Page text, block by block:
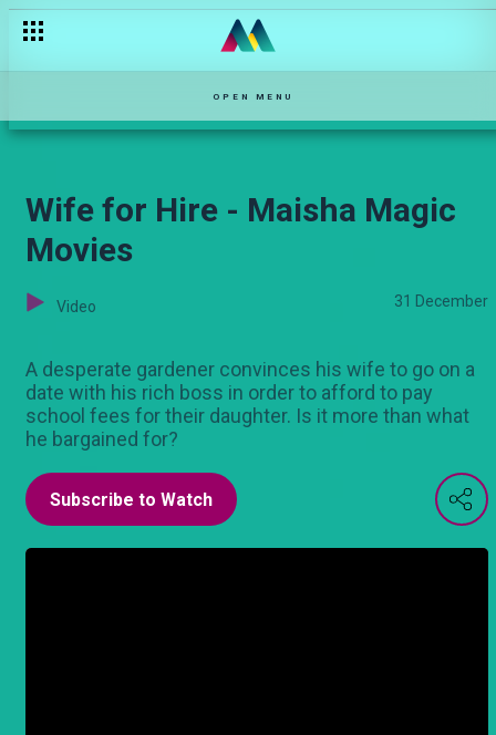
OPEN MENU
Wife for Hire - Maisha Magic
Movies
Video 31 December
A desperate gardener convinces his wife to go on a
date with his rich boss in order to afford to pay
school fees for their daughter. Is it more than what
he bargained for?
Subscribe to Watch
Drama at the funeral – Kina